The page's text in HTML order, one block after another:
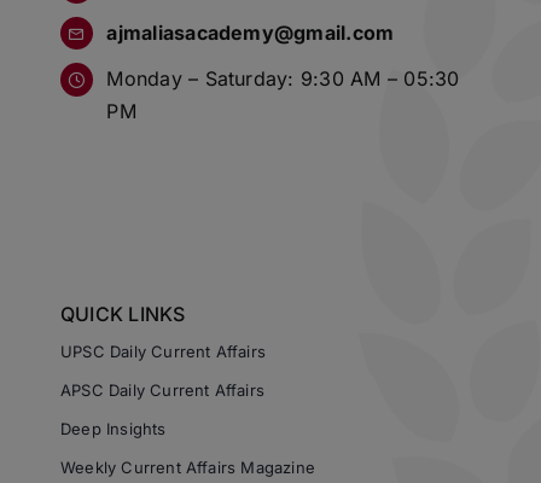
ajmaliasacademy@gmail.com
Monday – Saturday: 9:30 AM – 05:30
PM
QUICK LINKS
UPSC Daily Current Affairs
APSC Daily Current Affairs
Deep Insights
Weekly Current Affairs Magazine